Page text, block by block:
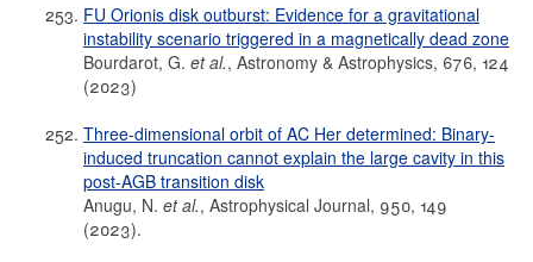
FU Orionis disk outburst: Evidence for a gravitational
instability scenario triggered in a magnetically dead zone
Bourdarot, G. et al., Astronomy & Astrophysics, 676, 124
(2023)
Three-dimensional orbit of AC Her determined: Binary-
induced truncation cannot explain the large cavity in this
post-AGB transition disk
Anugu, N. et al., Astrophysical Journal, 950, 149
(2023).